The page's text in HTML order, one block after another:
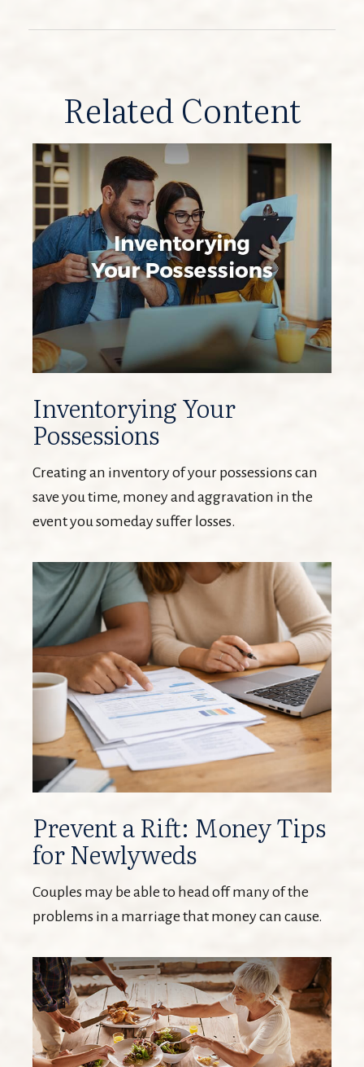
Related Content
Inventorying Your
Possessions
Creating an inventory of your possessions can
save you time, money and aggravation in the
event you someday suffer losses.
Prevent a Rift: Money Tips
for Newlyweds
Couples may be able to head off many of the
problems in a marriage that money can cause.